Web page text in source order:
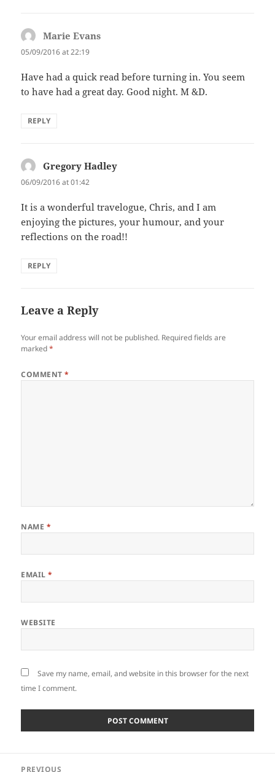
Marie Evans
05/09/2016 at 22:19
Have had a quick read before turning in. You seem
to have had a great day. Good night. M &D.
REPLY
Gregory Hadley
06/09/2016 at 01:42
It is a wonderful travelogue, Chris, and I am
enjoying the pictures, your humour, and your
reflections on the road!!
REPLY
Leave a Reply
Your email address will not be published. Required fields are
marked*
COMMENT*
NAME *
EMAIL*
WEBSITE
Save my name, email, and website in this browser for the next
time I comment.
PREVIOUS